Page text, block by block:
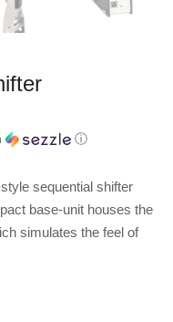
ⓘ
sequential shifter
base-unit houses the
simulates the feel of